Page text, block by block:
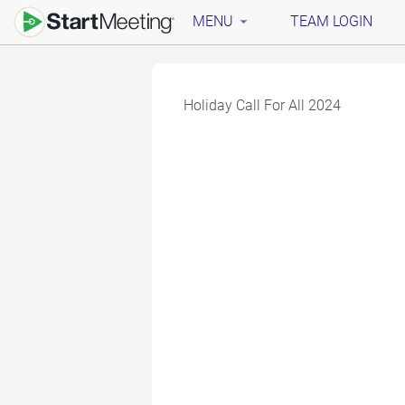
MENU TEAM LOGIN
Holiday Call For All 2024